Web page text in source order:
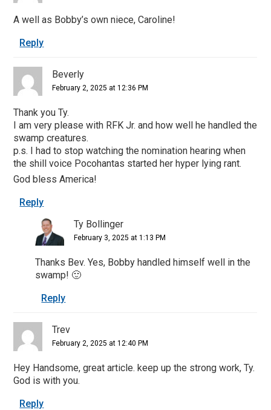
A well as Bobby’s own niece, Caroline!
Reply
Beverly
February 2, 2025 at 12:36 PM
Thank you Ty.
I am very please with RFK Jr. and how well he handled the
swamp creatures.
p.s. I had to stop watching the nomination hearing when
the shill voice Pocohantas started her hyper lying rant.
God bless America!
Reply
Ty Bollinger
February 3, 2025 at 1:13 PM
Thanks Bev. Yes, Bobby handled himself well in the
swamp! 🙂
Reply
Trev
February 2, 2025 at 12:40 PM
Hey Handsome, great article. keep up the strong work, Ty.
God is with you.
Reply